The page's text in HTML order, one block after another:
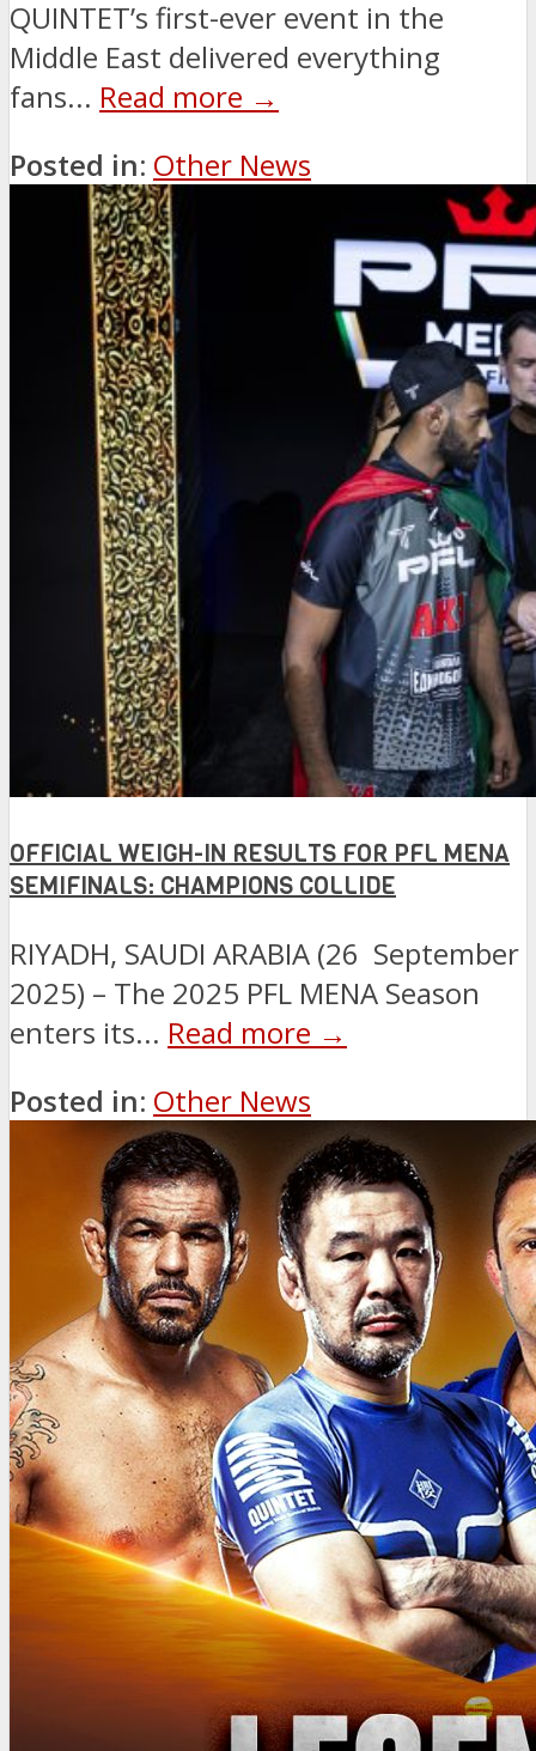
QUINTET’s first-ever event in the
Middle East delivered everything
fans... Read more →
Posted in: Other News
OFFICIAL WEIGH-IN RESULTS FOR PFL MENA
SEMIFINALS: CHAMPIONS COLLIDE
RIYADH, SAUDI ARABIA (26 September
2025) – The 2025 PFL MENA Season
enters its... Read more →
Posted in: Other News